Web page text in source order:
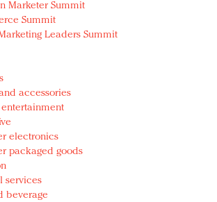
Marketer Summit
Summit
Leaders Summit
accessories
electronics
packaged goods
services
beverage